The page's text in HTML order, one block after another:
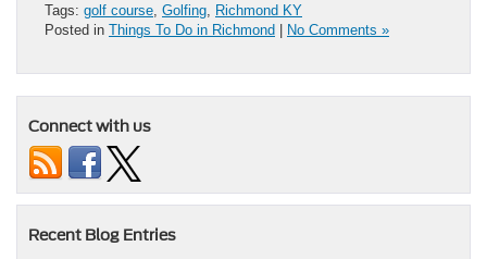
Tags: golf course Golfing Richmond KY
Posted in Things To Do in Richmond | No Comments »
Connect with us
Recent Blog Entries